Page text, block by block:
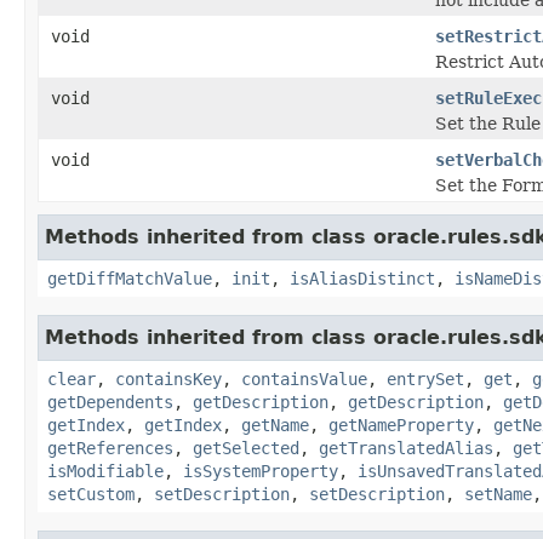
void
Restrict
void
Set the
void
Set the
Methods inherited from class
getDiffMatchValue, init , isAliasDistinct ,
Methods inherited from class
clear, containsKey, containsValue, entrySet , get ,
getDependents , getDescription, getDescription,
getIndex, getIndex, getName, getNameProperty,
getReferences , getSelected , getTranslatedAlias ,
isModifiable, isSystemProperty,
setCustom, setDescription, setDescription, setName